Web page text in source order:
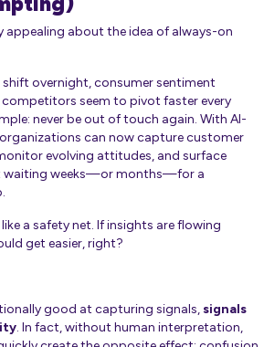
appealing about the idea of always-on
shift overnight, consumer sentiment
competitors seem to pivot faster every
never be out of touch again. With AI-
can now capture customer
evolving attitudes, and surface
waiting weeks—or months—for a
a safety net. If insights are flowing
get easier, right?
good at capturing signals,signals
. In fact, without human interpretation,